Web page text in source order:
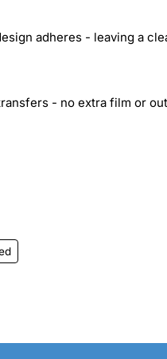
adheres - leaving a
- no extra film or